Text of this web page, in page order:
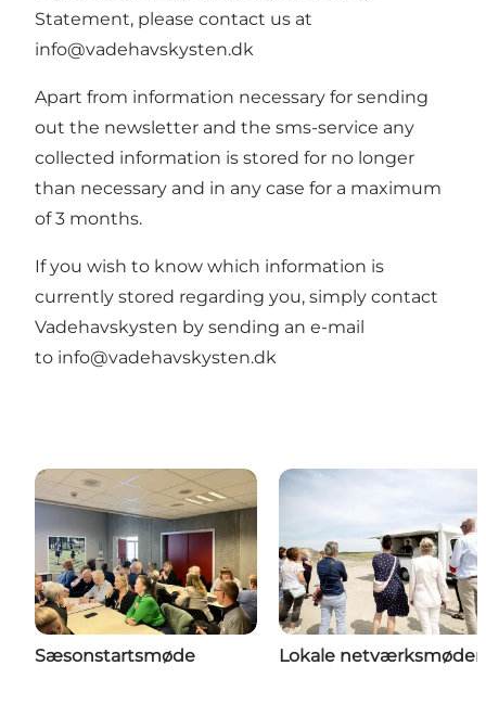
Statement, please contact us at
info@vadehavskysten.dk
Apart from information necessary for sending
out the newsletter and the sms-service any
collected information is stored for no longer
than necessary and in any case for a maximum
of 3 months.
If you wish to know which information is
currently stored regarding you, simply contact
Vadehavskysten by sending an e-mail
to info@vadehavskysten.dk
Sæsonstartsmøde Lokale netværksmøder